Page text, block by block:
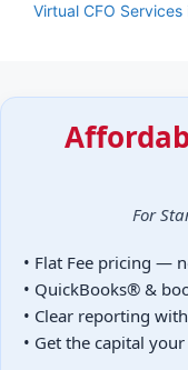
Virtual CFO Services
For
• Flat Fee pricing —
• QuickBooks® &
• Clear reporting
• Get the capital